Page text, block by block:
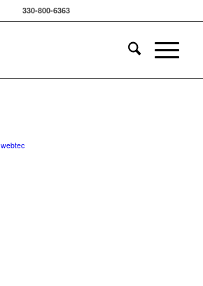
330-800-6363
webtec